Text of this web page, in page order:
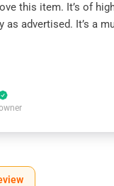
this item. It’s of
as advertised. It’s a